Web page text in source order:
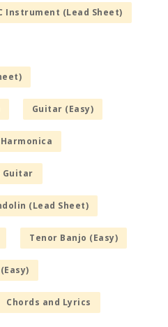
Instrument (Lead Sheet)
Guitar (Easy)
Harmonica
Guitar
(Lead Sheet)
Tenor Banjo (Easy)
Chords and Lyrics